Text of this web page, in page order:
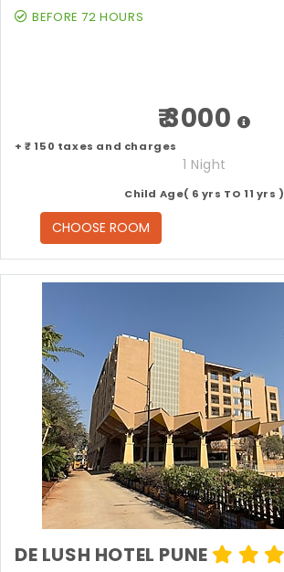
BEFORE 72 HOURS
₹ 3000
+ ₹ 150 taxes and charges
1 Night
Child Age( 6 yrs TO 11 yrs )
CHOOSE ROOM
DE LUSH HOTEL PUNE